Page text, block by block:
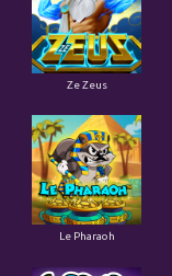
Ze Zeus
Le Pharaoh